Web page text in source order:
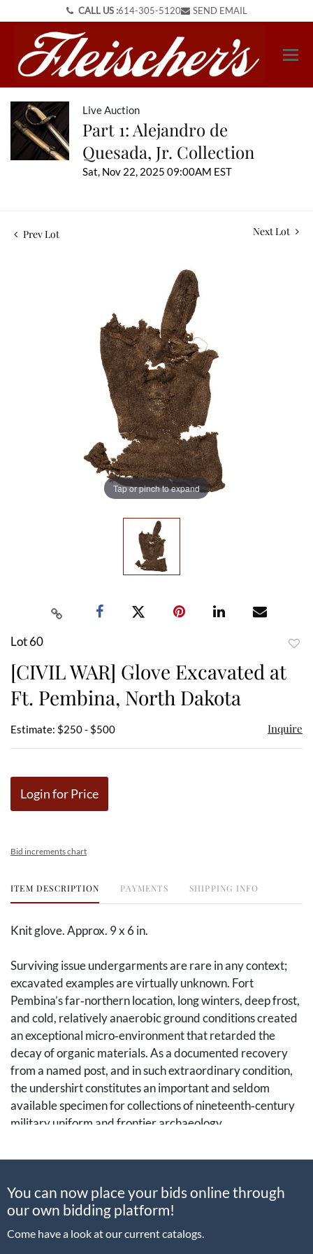
CALL US :614-305-5120 SEND EMAIL
Live Auction
Part 1: Alejandro de
Quesada, Jr. Collection
Sat, Nov 22, 2025 09:00AM EST
Prev Lot Next Lot
Tap or pinch to expand
Lot 60
[CIVIL WAR] Glove Excavated at
Ft. Pembina, North Dakota
Estimate: $250 - $500 Inquire
Login for Price
Bid increments chart
ITEM DESCRIPTION PAYMENTS SHIPPING INFO
Knit glove. Approx. 9 x 6 in.
Surviving issue undergarments are rare in any context;
excavated examples are virtually unknown. Fort
Pembina’s far‑northern location, long winters, deep frost,
and cold, relatively anaerobic ground conditions created
an exceptional micro‑environment that retarded the
decay of organic materials. As a documented recovery
from a named post, and in such extraordinary condition,
the undershirt constitutes an important and seldom
available specimen for collections of nineteenth‑century
military uniform and frontier archaeology.
Fort Pembina (1870-1895)was set in the Red River
only a few miles from the Canadian border. The fort was
established in March 1870 and occupied until 1895.
Earlier activity at the site centered on the fur trade; the
You can now place your bids online through
our own bidding platform!
Come have a look at our current catalogs.